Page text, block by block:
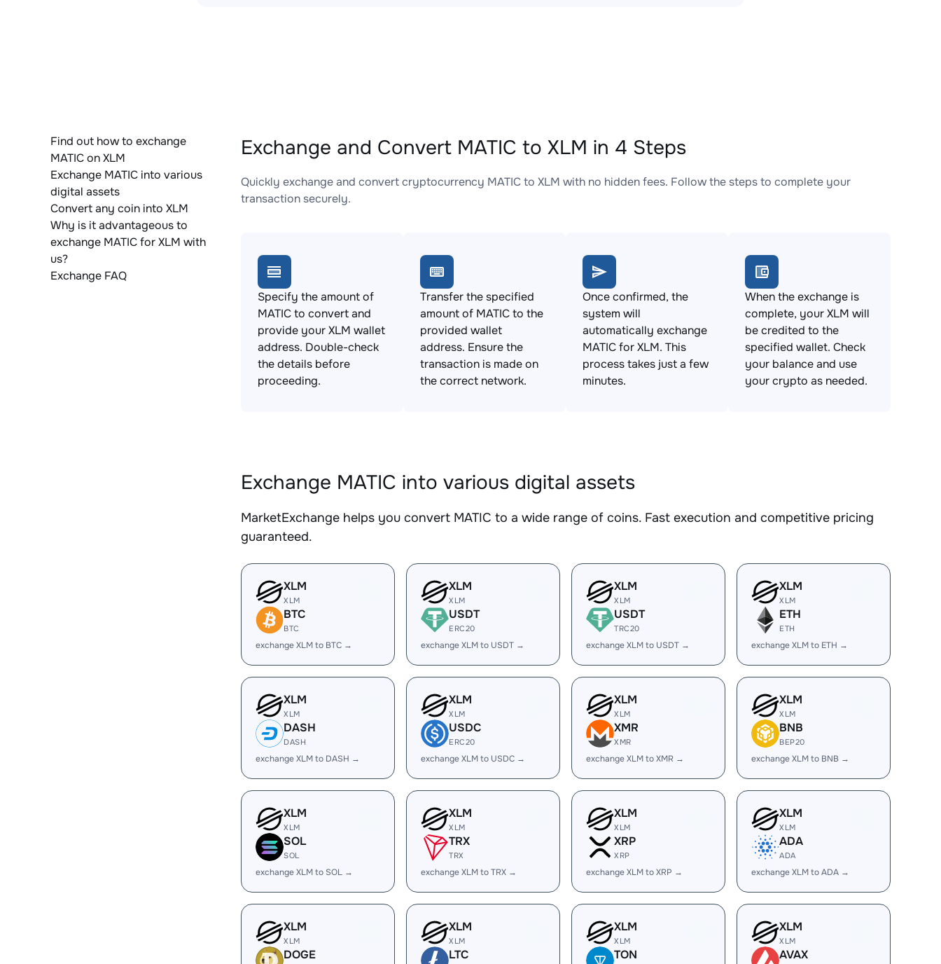
Find out how to exchange
MATIC on XLM
Exchange MATIC into various
digital assets
Convert any coin into XLM
Why is it advantageous to
exchange MATIC for XLM with
us?
Exchange FAQ
Exchange and Convert MATIC to XLM in 4 Steps
Quickly exchange and convert cryptocurrency MATIC to XLM with no hidden fees. Follow the steps to complete your
transaction securely.
Specify the amount of
MATIC to convert and
provide your XLM wallet
address. Double-check
the details before
proceeding.
Transfer the specified
amount of MATIC to the
provided wallet
address. Ensure the
transaction is made on
the correct network.
Once confirmed, the
system will
automatically exchange
MATIC for XLM. This
process takes just a few
minutes.
When the exchange is
complete, your XLM will
be credited to the
specified wallet. Check
your balance and use
your crypto as needed.
Exchange MATIC into various digital assets
MarketExchange helps you convert MATIC to a wide range of coins. Fast execution and competitive pricing
guaranteed.
XLM
XLM
BTC
BTC
exchange XLM to BTC →
XLM
XLM
USDT
ERC20
exchange XLM to USDT →
XLM
XLM
USDT
TRC20
exchange XLM to USDT →
XLM
XLM
ETH
ETH
exchange XLM to ETH →
XLM
XLM
DASH
DASH
exchange XLM to DASH →
XLM
XLM
USDC
ERC20
exchange XLM to USDC →
XLM
XLM
XMR
XMR
exchange XLM to XMR →
XLM
XLM
BNB
BEP20
exchange XLM to BNB →
XLM
XLM
SOL
SOL
exchange XLM to SOL →
XLM
XLM
TRX
TRX
exchange XLM to TRX →
XLM
XLM
XRP
XRP
exchange XLM to XRP →
XLM
XLM
ADA
ADA
exchange XLM to ADA →
XLM
XLM
DOGE
XLM
XLM
LTC
XLM
XLM
TON
XLM
XLM
AVAX